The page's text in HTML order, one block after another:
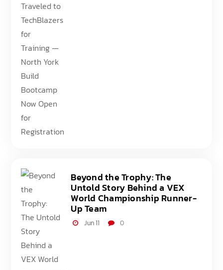
Beyond the Trophy: The
Untold Story Behind a VEX
World Championship Runner-
Up Team
Jun 11 0